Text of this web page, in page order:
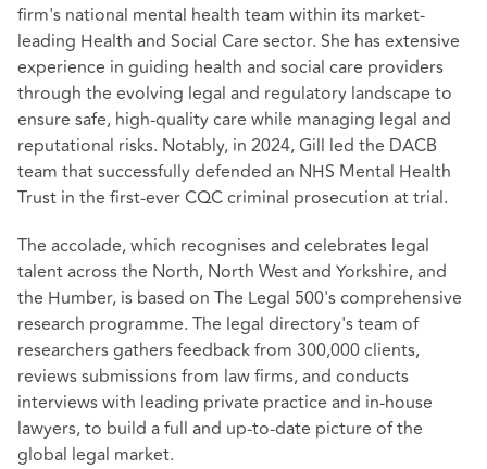
firm's national mental health team within its market-
leading Health and Social Care sector. She has extensive
experience in guiding health and social care providers
through the evolving legal and regulatory landscape to
ensure safe, high-quality care while managing legal and
reputational risks. Notably, in 2024, Gill led the DACB
team that successfully defended an NHS Mental Health
Trust in the first-ever CQC criminal prosecution at trial.
The accolade, which recognises and celebrates legal
talent across the North, North West and Yorkshire, and
the Humber, is based on The Legal 500's comprehensive
research programme. The legal directory's team of
researchers gathers feedback from 300,000 clients,
reviews submissions from law firms, and conducts
interviews with leading private practice and in-house
lawyers, to build a full and up-to-date picture of the
global legal market.